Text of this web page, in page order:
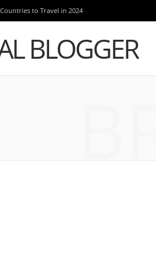
to Travel in 2024
BLOGGER